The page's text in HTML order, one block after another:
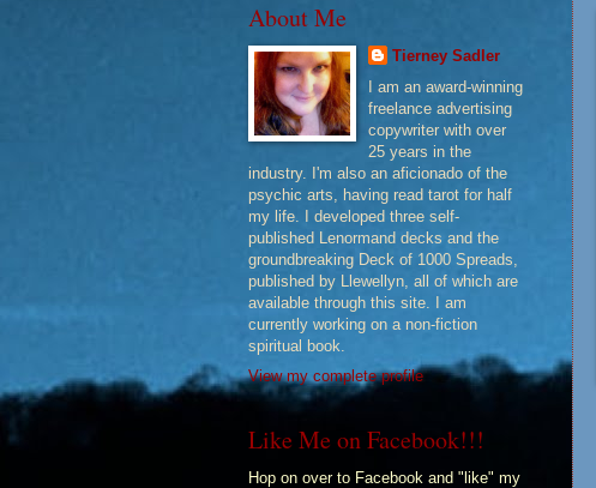
About Me
Tierney Sadler
I am an award-winning
freelance advertising
copywriter with over
25 years in the
industry. I'm also an aficionado of the
psychic arts, having read tarot for half
my life. I developed three self-
published Lenormand decks and the
groundbreaking Deck of 1000 Spreads,
published by Llewellyn, all of which are
available through this site. I am
currently working on a non-fiction
spiritual book.
View my complete profile
Like Me on Facebook!!!
Hop on over to Facebook and "like" my